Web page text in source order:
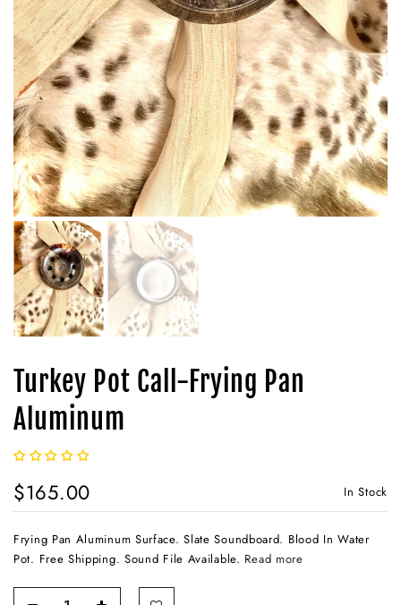
Turkey Pot Call-Frying Pan
Aluminum
$165.00 In Stock
Frying Pan Aluminum Surface. Slate Soundboard. Blood In Water
Pot. Free Shipping. Sound File Available. Read more